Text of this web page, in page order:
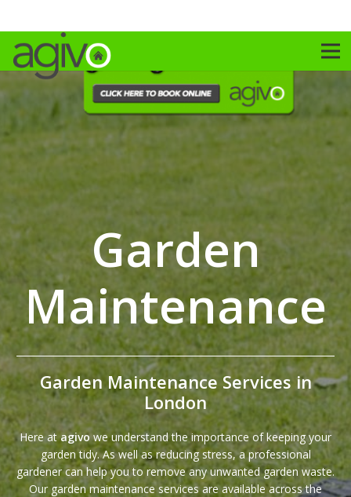
Garden
Maintenance
Garden Maintenance Services in
London
Here atagivowe understand the importance of keeping your
garden tidy. As well as reducing stress, a professional
gardener can help you to remove any unwanted garden waste.
Our garden maintenance services are available across the